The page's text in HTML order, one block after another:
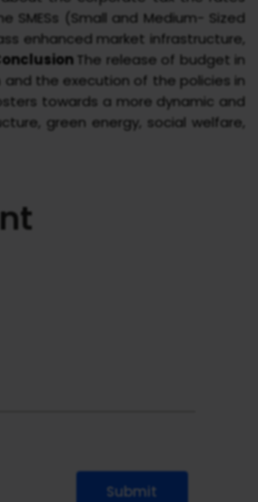
(Small and Medium- Sized
enhanced market infrastructure,
The release of budget in
the execution of the policies in
towards a more dynamic and
green energy, social welfare,
Submit